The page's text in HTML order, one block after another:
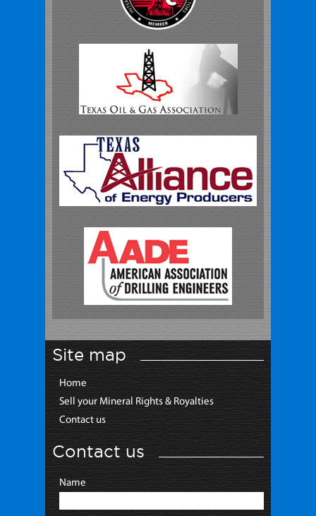
Site map
Home
Sell your Mineral Rights & Royalties
Contact us
Contact us
Name